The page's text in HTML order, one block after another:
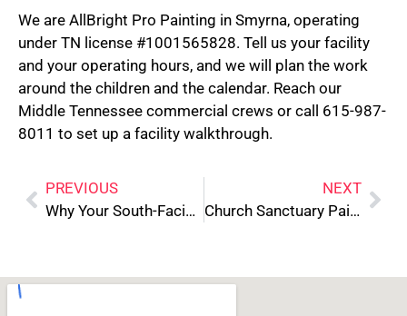
We are AllBright Pro Painting in Smyrna, operating
under TN license #1001565828. Tell us your facility
and your operating hours, and we will plan the work
around the children and the calendar. Reach our
Middle Tennessee commercial crews or call 615-987-
8011 to set up a facility walkthrough.
PREVIOUS
Why Your South-Facing Rooms Always Look Different Than the Paint Sample
NEXT
Church Sanctuary Painting: Acoustics and Schedule Planning